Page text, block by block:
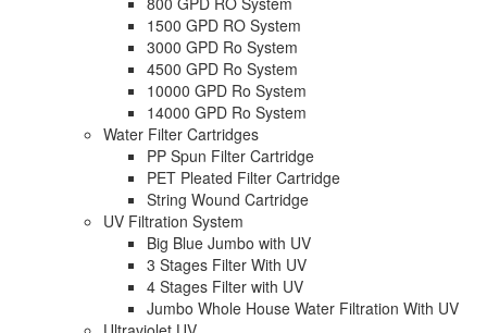
1500 GPD RO System
3000 GPD Ro System
4500 GPD Ro System
10000 GPD Ro System
14000 GPD Ro System
Water Filter Cartridges
PP Spun Filter Cartridge
PET Pleated Filter Cartridge
String Wound Cartridge
UV Filtration System
Big Blue Jumbo with UV
3 Stages Filter With UV
4 Stages Filter with UV
Jumbo Whole House Water Filtration With UV